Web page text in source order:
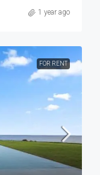
1 year ago
FOR RENT